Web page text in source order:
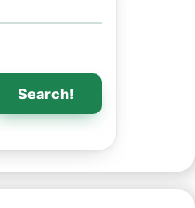
Search!